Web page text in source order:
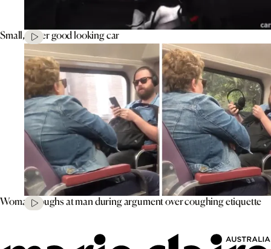
Small, super good looking car
Woman coughs at man during argument over coughing etiquette